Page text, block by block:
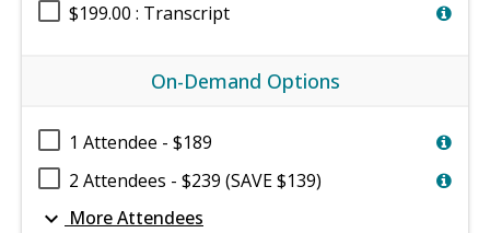
$199.00 : Transcript
On-Demand Options
1 Attendee - $189
2 Attendees - $239 (SAVE $139)
expand_more More Attendees